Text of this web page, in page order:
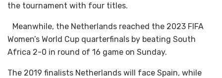
the tournament with four titles.
Meanwhile, the Netherlands reached the 2023 FIFA
Women’s World Cup quarterfinals by beating South
Africa 2-0 in round of 16 game on Sunday.
The 2019 finalists Netherlands will face Spain, while